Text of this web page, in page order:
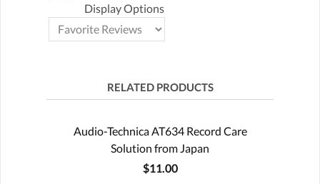
Display Options
RELATED PRODUCTS
Audio-Technica AT634 Record Care
Solution from Japan
$11.00